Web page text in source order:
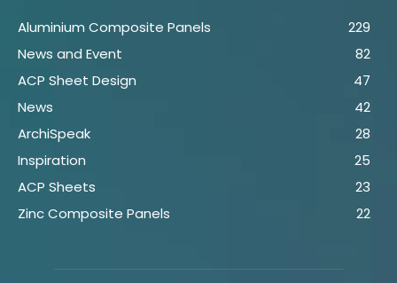
Aluminium Composite Panels
229
News and Event
82
ACP Sheet Design
47
News
42
ArchiSpeak
28
Inspiration
25
ACP Sheets
23
Zinc Composite Panels
22